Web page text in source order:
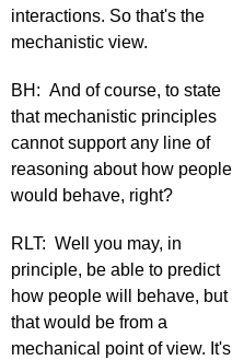
interactions. So that's the
mechanistic view.
BH: And of course, to state
that mechanistic principles
cannot support any line of
reasoning about how people
would behave, right?
RLT: Well you may, in
principle, be able to predict
how people will behave, but
that would be from a
mechanical point of view. It's